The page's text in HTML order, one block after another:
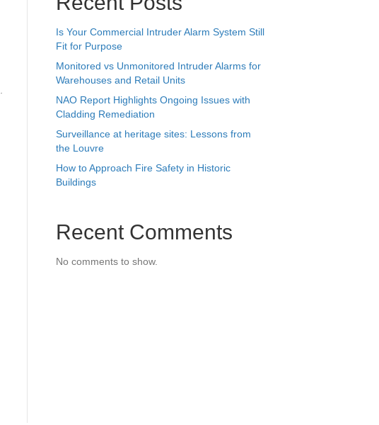
Is Your Commercial Intruder Alarm System Still
Fit for Purpose
Monitored vs Unmonitored Intruder Alarms for
Warehouses and Retail Units
NAO Report Highlights Ongoing Issues with
Cladding Remediation
Surveillance at heritage sites: Lessons from
the Louvre
How to Approach Fire Safety in Historic
Buildings
Recent Comments
No comments to show.